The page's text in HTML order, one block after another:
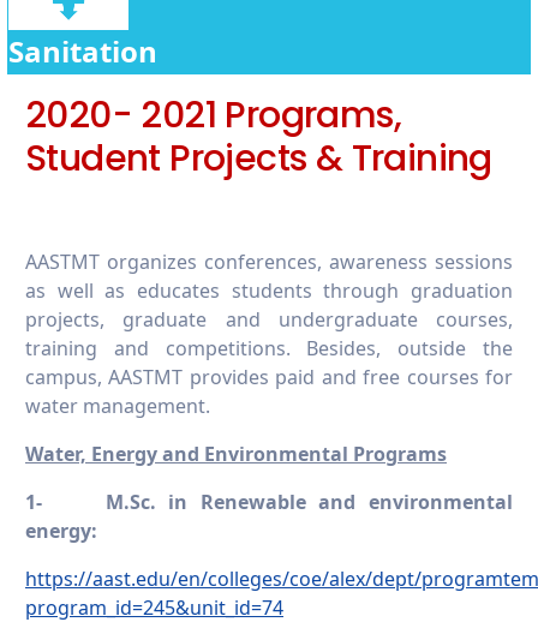
6.5.6 Promoting conscious water usage on
campus
6.5.7 Promoting conscious water usage in
the wider community
Sanitation
2020- 2021 Programs,
Student Projects & Training
AASTMT organizes conferences, awareness sessions
as well as educates students through graduation
projects, graduate and undergraduate courses,
training and competitions. Besides, outside the
campus, AASTMT provides paid and free courses for
water management.
Water, Energy and Environmental Programs
1- M.Sc. in Renewable and environmental
energy:
https://aast.edu/en/colleges/coe/alex/dept/
program_id=245&unit_id=74